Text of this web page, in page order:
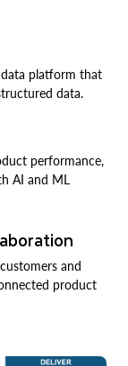
data platform that
data.
performance,
AI and ML
and
product